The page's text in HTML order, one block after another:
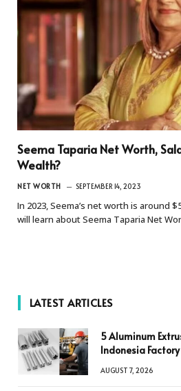
Seema Taparia Net Worth,
Wealth?
NET WORTH SEPTEMBER 14, 2023
In 2023, Seema’s net worth is around
will learn about Seema Taparia Net
LATEST ARTICLES
5 Aluminum
Indonesia Factory
AUGUST 7, 2026